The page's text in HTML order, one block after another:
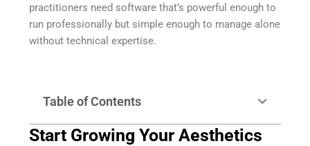
practitioners need software that’s powerful enough to
run professionally but simple enough to manage alone
without technical expertise.
Table of Contents
Start Growing Your Aesthetics